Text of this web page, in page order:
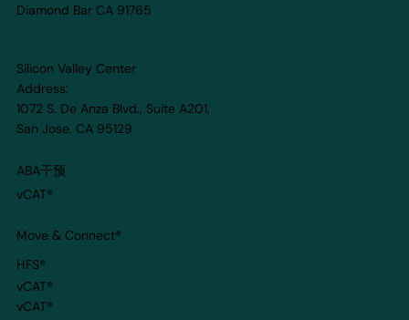
Diamond Bar CA 91765
Silicon Valley Center
Address:
1072 S. De Anza Blvd., Suite A201,
San Jose, CA 95129
ABA干预
vCAT®
Move & Connect®
HFS®
vCAT®
vCAT®